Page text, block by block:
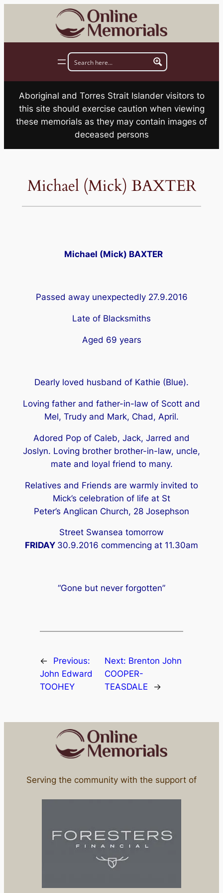
Aboriginal and Torres Strait Islander visitors to
this site should exercise caution when viewing
these memorials as they may contain images of
deceased persons
Michael (Mick) BAXTER
Michael (Mick) BAXTER
Passed away unexpectedly 27.9.2016
Late of Blacksmiths
Aged 69 years
Dearly loved husband of Kathie (Blue).
Loving father and father-in-law of Scott and
Mel, Trudy and Mark, Chad, April.
Adored Pop of Caleb, Jack, Jarred and
Joslyn. Loving brother brother-in-law, uncle,
mate and loyal friend to many.
Relatives and Friends are warmly invited to
Mick’s celebration of life at St
Peter’s Anglican Church, 28 Josephson
Street Swansea tomorrow
FRIDAY 30.9.2016 commencing at 11.30am
“Gone but never forgotten”
←
Previous:
John Edward
TOOHEY
Next: Brenton John
COOPER-
TEASDALE
→
Serving the community with the support of